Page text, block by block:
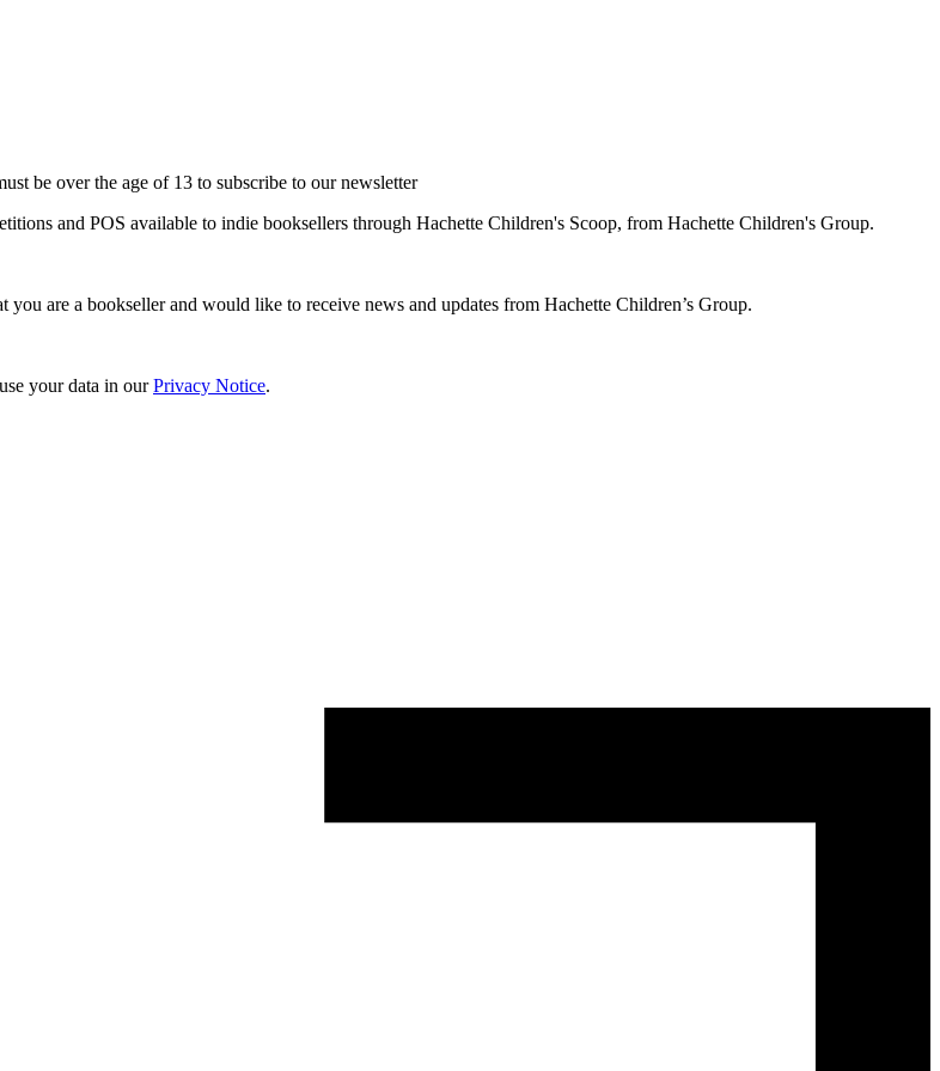
be over the age of 13 to subscribe to our newsletter
and POS available to indie booksellers through Hachette Children's Scoop, from Hachette Children's Group.
are a bookseller and would like to receive news and updates from Hachette Children’s Group.
your data in ourPrivacy Notice.